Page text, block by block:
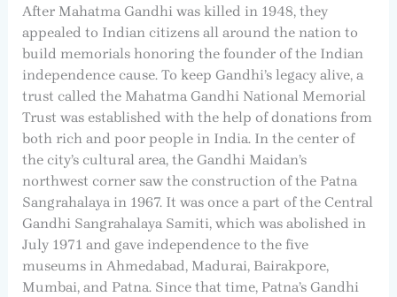
After Mahatma Gandhi was killed in 1948, they
appealed to Indian citizens all around the nation to
build memorials honoring the founder of the Indian
independence cause. To keep Gandhi’s legacy alive, a
trust called the Mahatma Gandhi National Memorial
Trust was established with the help of donations from
both rich and poor people in India. In the center of
the city’s cultural area, the Gandhi Maidan’s
northwest corner saw the construction of the Patna
Sangrahalaya in 1967. It was once a part of the Central
Gandhi Sangrahalaya Samiti, which was abolished in
July 1971 and gave independence to the five
museums in Ahmedabad, Madurai, Bairakpore,
Mumbai, and Patna. Since that time, Patna’s Gandhi